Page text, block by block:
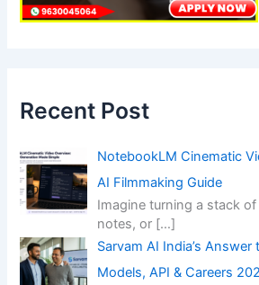
Recent Post
NotebookLM Cinematic
AI Filmmaking Guide
Imagine turning a stack
notes, or […]
Sarvam AI India’s Answer
Models, API & Careers